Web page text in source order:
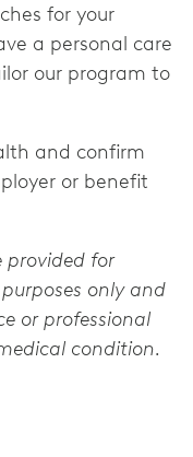
for your
a personal care
our program to
and confirm
or benefit
provided for
only and
or professional
condition.